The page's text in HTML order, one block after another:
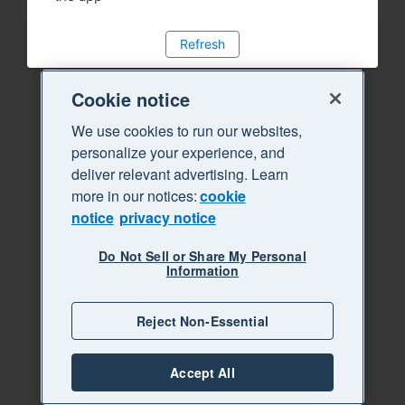
Refresh
Cookie notice
We use cookies to run our websites,
personalize your experience, and
deliver relevant advertising. Learn
more in our notices:cookie
notice privacy notice
Do Not Sell or Share My Personal
Information
Reject Non-Essential
Accept All